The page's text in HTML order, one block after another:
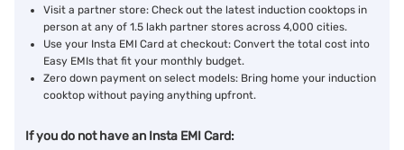
Visit a partner store: Check out the latest induction cooktops in
person at any of 1.5 lakh partner stores across 4,000 cities.
Use your Insta EMI Card at checkout: Convert the total cost into
Easy EMIs that fit your monthly budget.
Zero down payment on select models: Bring home your induction
cooktop without paying anything upfront.
If you do not have an Insta EMI Card: